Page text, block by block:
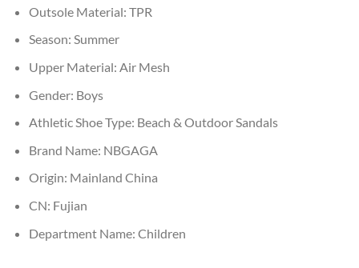
Outsole Material: TPR
Season: Summer
Upper Material: Air Mesh
Gender: Boys
Athletic Shoe Type: Beach & Outdoor Sandals
Brand Name: NBGAGA
Origin: Mainland China
CN: Fujian
Department Name: Children